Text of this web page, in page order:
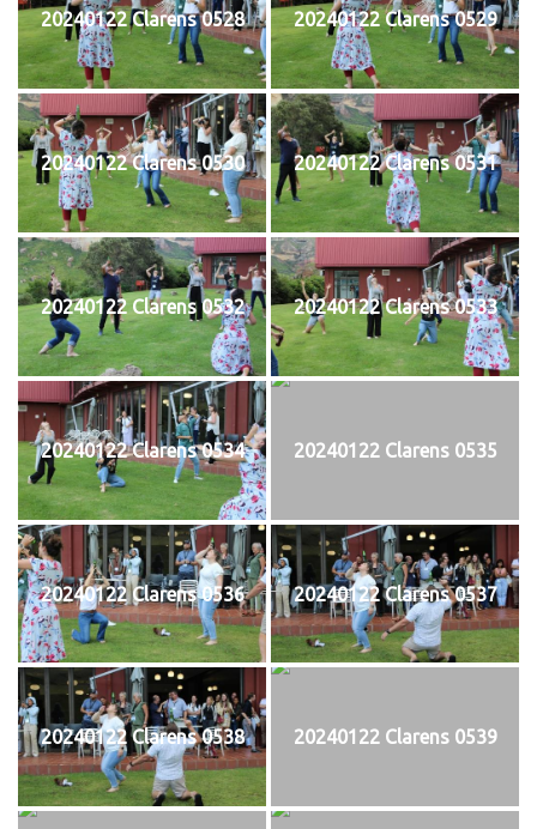
20240122 Clarens 0528 20240122 Clarens 0529
20240122 Clarens 0530 20240122 Clarens 0531
20240122 Clarens 0532 20240122 Clarens 0533
20240122 Clarens 0534 20240122 Clarens 0535
20240122 Clarens 0536 20240122 Clarens 0537
20240122 Clarens 0538 20240122 Clarens 0539